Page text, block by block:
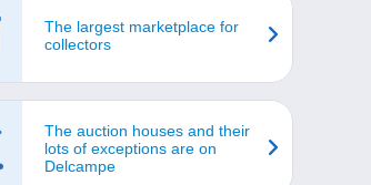
The largest marketplace for
collectors
The auction houses and their
lots of exceptions are on
Delcampe